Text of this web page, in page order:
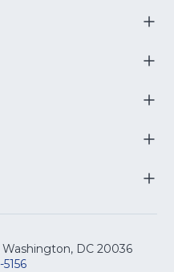
&
&
DC 20036